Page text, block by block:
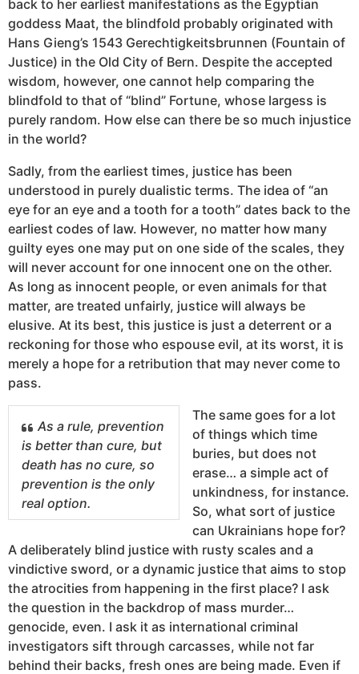
back to her earliest manifestations as the Egyptian
goddess Maat, the blindfold probably originated with
Hans Gieng’s 1543 Gerechtigkeitsbrunnen (Fountain of
Justice) in the Old City of Bern. Despite the accepted
wisdom, however, one cannot help comparing the
blindfold to that of “blind” Fortune, whose largess is
purely random. How else can there be so much injustice
in the world?
Sadly, from the earliest times, justice has been
understood in purely dualistic terms. The idea of “an
eye for an eye and a tooth for a tooth” dates back to the
earliest codes of law. However, no matter how many
guilty eyes one may put on one side of the scales, they
will never account for one innocent one on the other.
As long as innocent people, or even animals for that
matter, are treated unfairly, justice will always be
elusive. At its best, this justice is just a deterrent or a
reckoning for those who espouse evil, at its worst, it is
merely a hope for a retribution that may never come to
pass.
As a rule, prevention
is better than cure, but
death has no cure, so
prevention is the only
real option.
The same goes for a lot
of things which time
buries, but does not
erase… a simple act of
unkindness, for instance.
So, what sort of justice
can Ukrainians hope for?
A deliberately blind justice with rusty scales and a
vindictive sword, or a dynamic justice that aims to stop
the atrocities from happening in the first place? I ask
the question in the backdrop of mass murder…
genocide, even. I ask it as international criminal
investigators sift through carcasses, while not far
behind their backs, fresh ones are being made. Even if